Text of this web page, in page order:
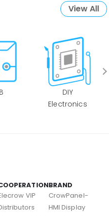
View All
DIY
Electronics
VIP
BRAND
CrowPanel-
HMI Display